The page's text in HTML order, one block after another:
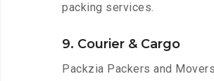
packing services.
9. Courier & Cargo
Packzia Packers and Movers